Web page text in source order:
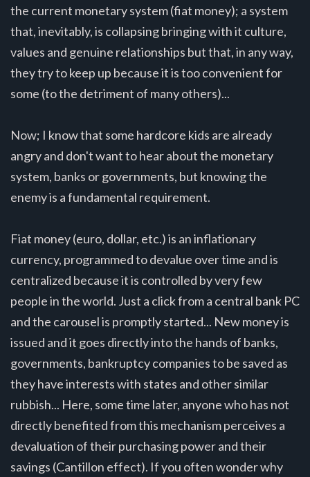
the current monetary system (fiat money); a system
that, inevitably, is collapsing bringing with it culture,
values and genuine relationships but that, in any way,
they try to keep up because it is too convenient for
some (to the detriment of many others)...
Now; I know that some hardcore kids are already
angry and don't want to hear about the monetary
system, banks or governments, but knowing the
enemy is a fundamental requirement.
Fiat money (euro, dollar, etc.) is an inflationary
currency, programmed to devalue over time and is
centralized because it is controlled by very few
people in the world. Just a click from a central bank PC
and the carousel is promptly started... New money is
issued and it goes directly into the hands of banks,
governments, bankruptcy companies to be saved as
they have interests with states and other similar
rubbish... Here, some time later, anyone who has not
directly benefited from this mechanism perceives a
devaluation of their purchasing power and their
savings (Cantillon effect). If you often wonder why